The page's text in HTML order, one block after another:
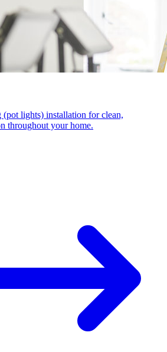
(pot lights) installation for clean,
throughout your home.